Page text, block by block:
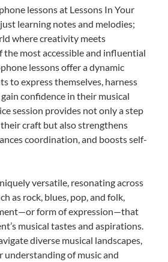
lessons at Lessons In Your
learning notes and melodies;
where creativity meets
the most accessible and influential
lessons offer a dynamic
to express themselves, harness
confidence in their musical
session provides not only a step
craft but also strengthens
coordination, and boosts self-
versatile, resonating across
as rock, blues, pop, and folk,
form of expression—that
musical tastes and aspirations.
diverse musical landscapes,
understanding of music and